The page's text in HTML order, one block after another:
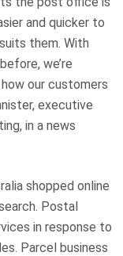
and quicker to
them. With
we’re
our customers
executive
in a news
shopped online
Postal
in response to
Parcel business